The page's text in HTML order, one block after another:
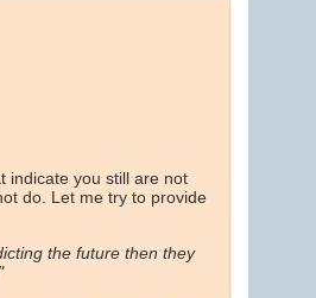
indicate you still are not
do. Let me try to provide
the future then they